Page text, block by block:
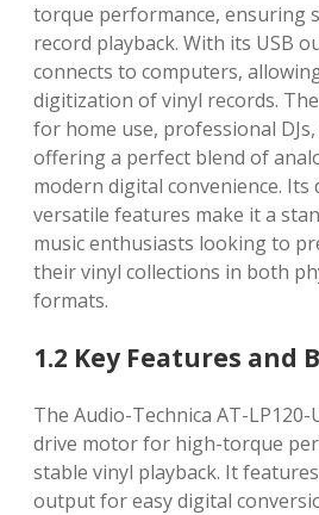
torque performance, ensuring
record playback. With its USB
connects to computers,
digitization of vinyl records.
for home use, professional
offering a perfect blend of
modern digital convenience. Its
versatile features make it a
music enthusiasts looking to
their vinyl collections in both
formats.
1.2 Key Features and
The Audio-Technica AT-
drive motor for high-torque
stable vinyl playback. It
output for easy digital